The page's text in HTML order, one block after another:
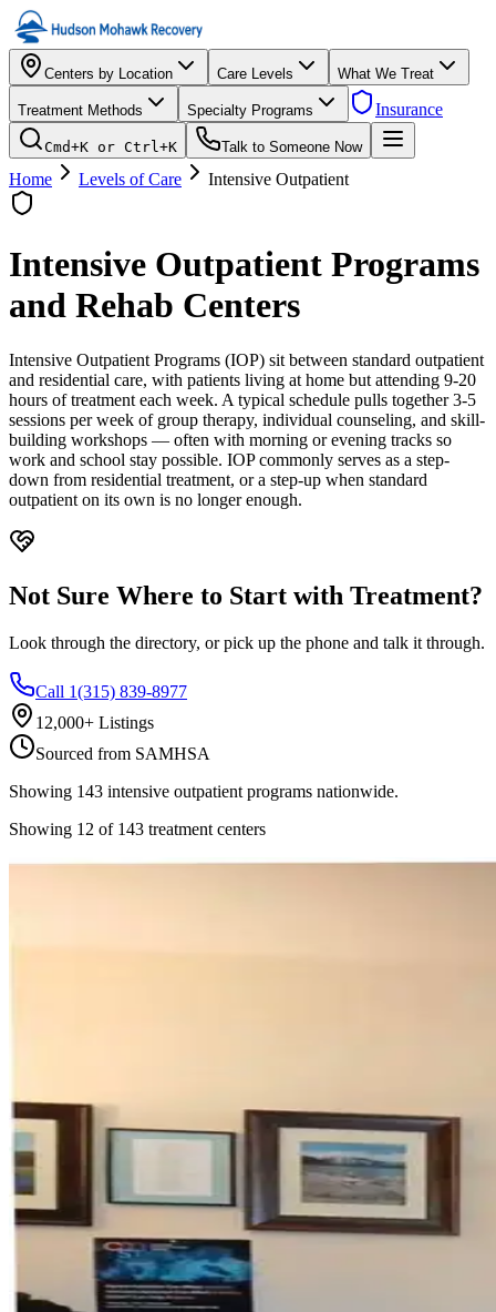
Centers by Location Care Levels What We Treat
Treatment Methods Specialty Programs Insurance
Cmd+K or Ctrl+K Talk to Someone Now
Home Levels of Care Intensive Outpatient
Intensive Outpatient Programs
and Rehab Centers
Intensive Outpatient Programs (IOP) sit between standard outpatient
and residential care, with patients living at home but attending 9-20
hours of treatment each week. A typical schedule pulls together 3-5
sessions per week of group therapy, individual counseling, and skill-
building workshops — often with morning or evening tracks so
work and school stay possible. IOP commonly serves as a step-
down from residential treatment, or a step-up when standard
outpatient on its own is no longer enough.
Not Sure Where to Start with Treatment?
Look through the directory, or pick up the phone and talk it through.
Call 1(315) 839-8977
12,000+ Listings
Sourced from SAMHSA
Showing 143 intensive outpatient programs nationwide.
Showing 12 of 143 treatment centers